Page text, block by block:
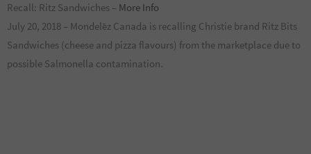
Recall: Ritz Sandwiches – More Info
July 20, 2018 – Mondelēz Canada is recalling Christie brand Ritz Bits
Sandwiches (cheese and pizza flavours) from the marketplace due to
possible Salmonella contamination.